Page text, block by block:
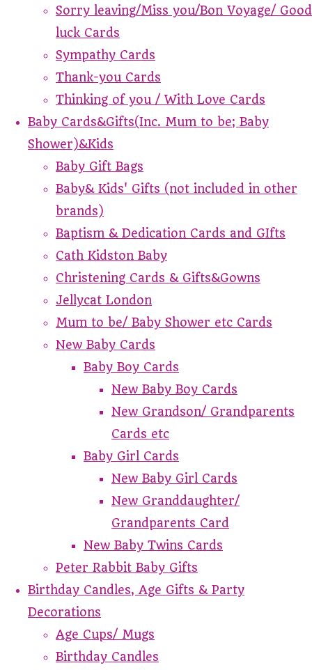
Sorry leaving/Miss you/Bon Voyage/ Good
luck Cards
Sympathy Cards
Thank-you Cards
Thinking of you / With Love Cards
Baby Cards&Gifts(Inc. Mum to be; Baby
Shower)&Kids
Baby Gift Bags
Baby& Kids' Gifts (not included in other
brands)
Baptism & Dedication Cards and GIfts
Cath Kidston Baby
Christening Cards & Gifts&Gowns
Jellycat London
Mum to be/ Baby Shower etc Cards
New Baby Cards
Baby Boy Cards
New Baby Boy Cards
New Grandson/ Grandparents
Cards etc
Baby Girl Cards
New Baby Girl Cards
New Granddaughter/
Grandparents Card
New Baby Twins Cards
Peter Rabbit Baby Gifts
Birthday Candles, Age Gifts & Party
Decorations
Age Cups/ Mugs
Birthday Candles